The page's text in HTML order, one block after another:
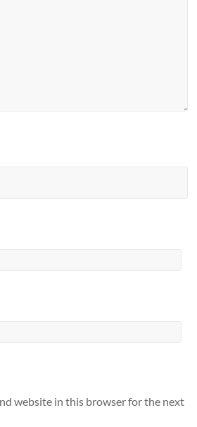
website in this browser for the next